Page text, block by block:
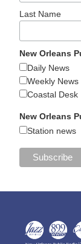
Last Name
New Orleans
Daily News
Weekly News
Coastal Desk
New Orleans
Station news